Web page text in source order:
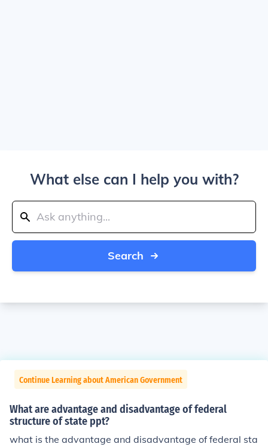
What else can I help you with?
Search
Continue Learning about American Government
What are advantage and disadvantage of federal
structure of state ppt?
what is the advantage and disadvantage of federal sta